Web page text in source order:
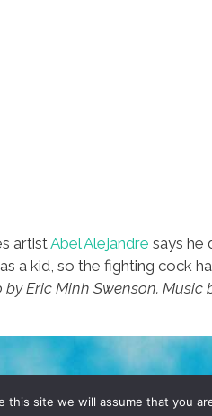
artistAbel Alejandre says he
a kid, so the fighting cock
by Eric Minh Swenson. Music
TERMS &
site we will assume that you